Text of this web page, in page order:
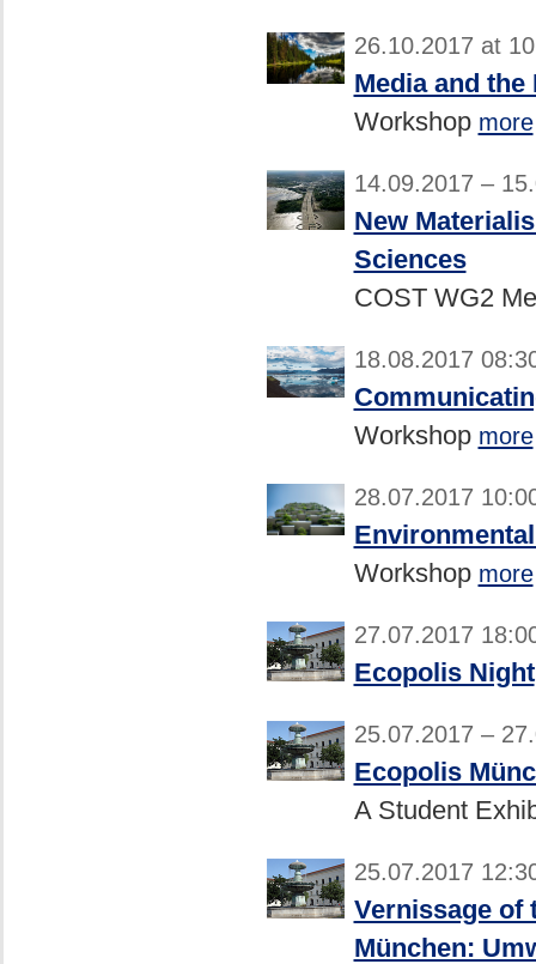
26.10.2017 at
Media and
Workshop more
14.09.2017 –
New
Sciences
COST WG2
18.08.2017
Workshop more
28.07.2017
Workshop more
27.07.2017
Ecopolis Night
25.07.2017 –
Ecopolis
A Student
25.07.2017
Vernissage of
München: